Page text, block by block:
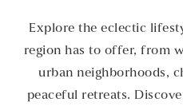
Explore the eclectic
region has to offer, from
urban neighborhoods,
peaceful retreats.